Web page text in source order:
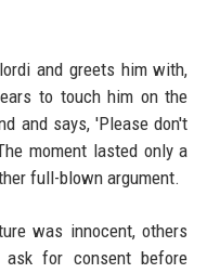
and greets him with,
to touch him on the
and says, 'Please don't
moment lasted only a
full-blown argument.
was innocent, others
for consent before